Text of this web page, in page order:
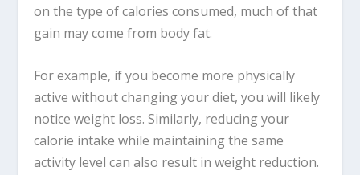
on the type of calories consumed, much of that
gain may come from body fat.
For example, if you become more physically
active without changing your diet, you will likely
notice weight loss. Similarly, reducing your
calorie intake while maintaining the same
activity level can also result in weight reduction.